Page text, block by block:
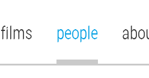
films people